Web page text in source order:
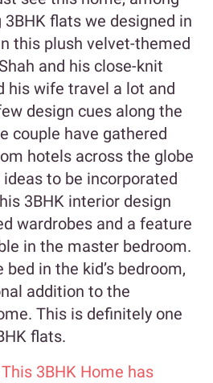
flats we designed in
this plush velvet-themed
and his close-knit
his wife travel a lot and
design cues along the
couple have gathered
hotels across the globe
to be incorporated
3BHK interior design
wardrobes and a feature
in the master bedroom.
in the kid’s bedroom,
addition to the
This is definitely one
flats.
This 3BHK Home has